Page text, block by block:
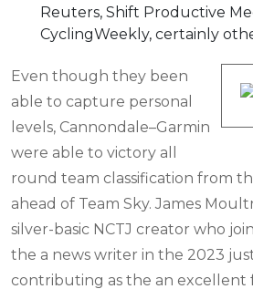
Reuters, Shift Productive
CyclingWeekly, certainly
Even though they been
able to capture personal
levels, Cannondale–Garmin
were able to victory all
round team classification from
ahead of Team Sky. James
silver-basic NCTJ creator who
the a news writer in the 2023
contributing as the an excellent